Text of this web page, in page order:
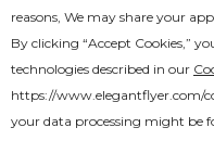
reasons, We may share your
By clicking “Accept Cookies,”
technologies described in our
https://www.elegantflyer.com/
your data processing might be